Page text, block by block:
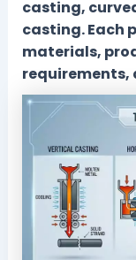
casting,
casting. Each
materials,
requirements,